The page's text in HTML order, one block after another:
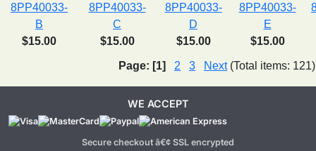
8PP40033-
B
$15.00
8PP40033-
C
$15.00
8PP40033-
D
$15.00
8PP40033-
E
$15.00
Page: [1] 2 3 Next(Total items: 121)
WE ACCEPT
Secure checkout â€¢ SSL encrypted